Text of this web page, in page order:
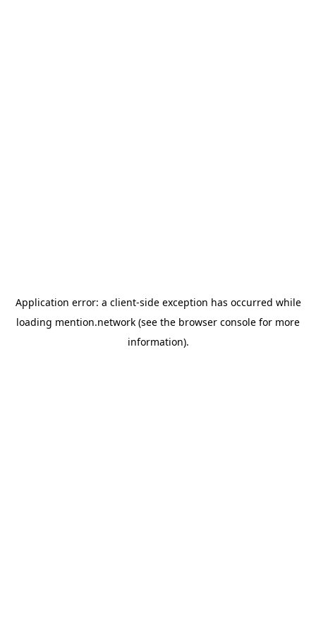
Application error: a client-side exception has occurred while
loading mention.network (see the browser console for more
information).